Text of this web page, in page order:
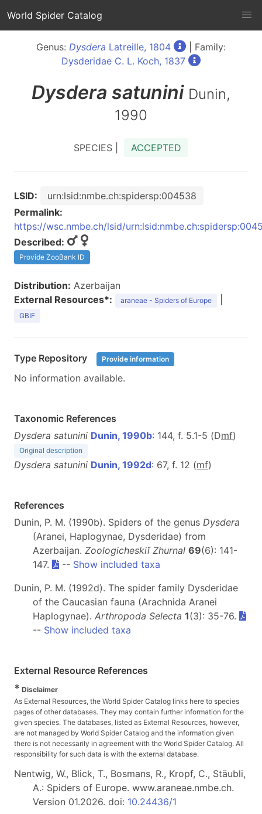
World Spider Catalog
Genus: Dysdera Latreille, 1804
| Family:
Dysderidae C. L. Koch, 1837
Dysdera satunini Dunin,
1990
SPECIES | ACCEPTED
LSID:
urn:lsid:nmbe.ch:spidersp:004538
Permalink:
https://wsc.nmbe.ch/lsid/
Described:
Provide ZooBank ID
Distribution: Azerbaijan
External Resources*:
araneae - Spiders of Europe
GBIF
Type Repository Provide information
No information available.
Taxonomic References
Dysdera satunini Dunin, 1990b: 144, f. 5.1-5 (Dmf)
Original description
Dysdera satunini Dunin, 1992d: 67, f. 12 (mf)
References
Dunin, P. M. (1990b). Spiders of the genus Dysdera
(Aranei, Haplogynae, Dysderidae) from
Azerbaijan. Zoologicheskiĭ Zhurnal 69(6): 141-
147.
-- Show included taxa
Dunin, P. M. (1992d). The spider family Dysderidae
of the Caucasian fauna (Arachnida Aranei
Haplogynae). Arthropoda Selecta 1(3): 35-76.
-- Show included taxa
External Resource References
* Disclaimer
As External Resources, the World Spider Catalog links here to species
pages of other databases. They may contain further information for the
given species. The databases, listed as External Resources, however,
are not managed by World Spider Catalog and the information given
there is not necessarily in agreement with the World Spider Catalog. All
responsibility for such data is with the external database.
Nentwig, W., Blick, T., Bosmans, R., Kropf, C., Stäubli,
A.: Spiders of Europe. www.araneae.nmbe.ch.
Version 01.2026. doi: 10.24436/1